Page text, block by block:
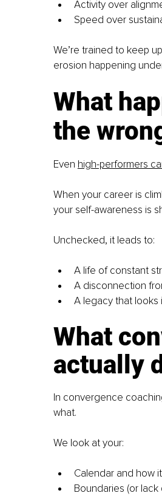
Activity over
Speed over
We’re trained to keep
erosion happening
What
the
Even high-performers
When your career is
your self-awareness is
Unchecked, it leads to:
A life of constant
A disconnection
A legacy that looks
What
actually
In convergence
what.
We look at your:
Calendar and how
Boundaries (or